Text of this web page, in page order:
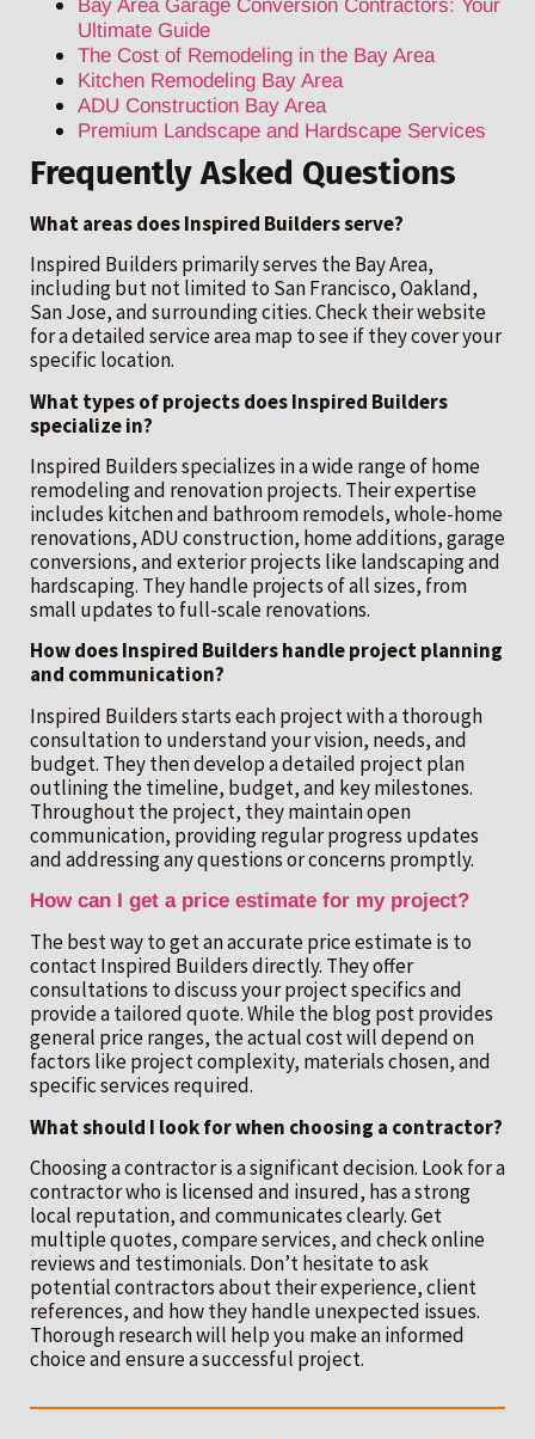
Bay Area Garage Conversion Contractors: Your
Ultimate Guide
The Cost of Remodeling in the Bay Area
Kitchen Remodeling Bay Area
ADU Construction Bay Area
Premium Landscape and Hardscape Services
Frequently Asked Questions
What areas does Inspired Builders serve?
Inspired Builders primarily serves the Bay Area,
including but not limited to San Francisco, Oakland,
San Jose, and surrounding cities. Check their website
for a detailed service area map to see if they cover your
specific location.
What types of projects does Inspired Builders
specialize in?
Inspired Builders specializes in a wide range of home
remodeling and renovation projects. Their expertise
includes kitchen and bathroom remodels, whole-home
renovations, ADU construction, home additions, garage
conversions, and exterior projects like landscaping and
hardscaping. They handle projects of all sizes, from
small updates to full-scale renovations.
How does Inspired Builders handle project planning
and communication?
Inspired Builders starts each project with a thorough
consultation to understand your vision, needs, and
budget. They then develop a detailed project plan
outlining the timeline, budget, and key milestones.
Throughout the project, they maintain open
communication, providing regular progress updates
and addressing any questions or concerns promptly.
How can I get a price estimate for my project?
The best way to get an accurate price estimate is to
contact Inspired Builders directly. They offer
consultations to discuss your project specifics and
provide a tailored quote. While the blog post provides
general price ranges, the actual cost will depend on
factors like project complexity, materials chosen, and
specific services required.
What should I look for when choosing a contractor?
Choosing a contractor is a significant decision. Look for a
contractor who is licensed and insured, has a strong
local reputation, and communicates clearly. Get
multiple quotes, compare services, and check online
reviews and testimonials. Don’t hesitate to ask
potential contractors about their experience, client
references, and how they handle unexpected issues.
Thorough research will help you make an informed
choice and ensure a successful project.